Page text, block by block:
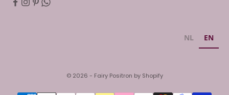
NL EN
© 2026 - Fairy Positron by Shopify